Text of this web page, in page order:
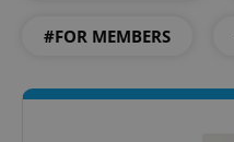
#FOR MEMBERS